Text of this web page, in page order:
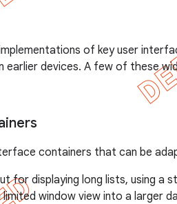
of key user
devices. A few of these
containers that can be
for displaying long lists, using a
window view into a larger